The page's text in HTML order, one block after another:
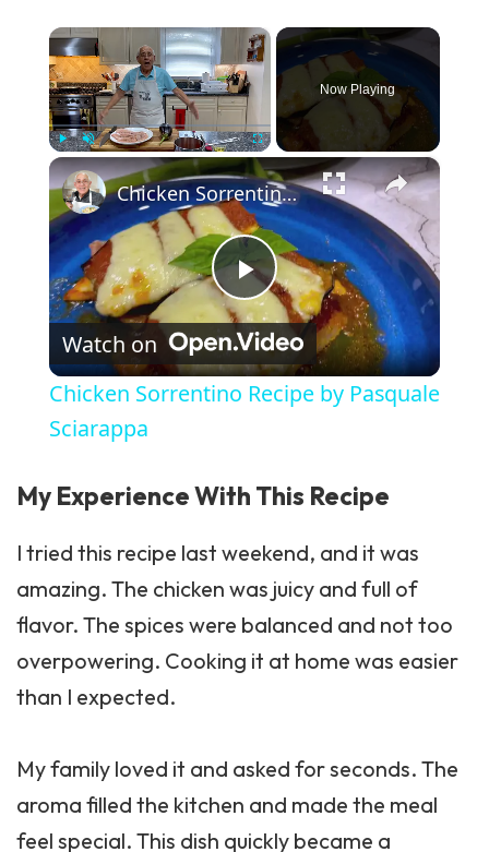
×
Play Fullscreen
Now Playing
×
Play Video
Chicken Sorrentino Recipe by Pasquale Sciarappa
Watch on
Chicken Sorrentino Recipe by Pasquale
Sciarappa
My Experience With This Recipe
I tried this recipe last weekend, and it was
amazing. The chicken was juicy and full of
flavor. The spices were balanced and not too
overpowering. Cooking it at home was easier
than I expected.
My family loved it and asked for seconds. The
aroma filled the kitchen and made the meal
feel special. This dish quickly became a